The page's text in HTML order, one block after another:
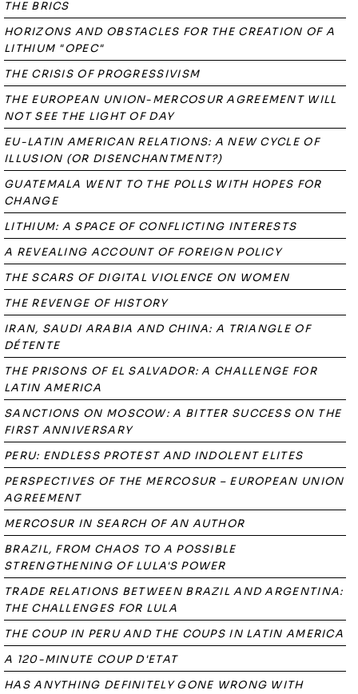
THE BRICS
HORIZONS AND OBSTACLES FOR THE CREATION OF A
LITHIUM "OPEC"
THE CRISIS OF PROGRESSIVISM
THE EUROPEAN UNION-MERCOSUR AGREEMENT WILL
NOT SEE THE LIGHT OF DAY
EU-LATIN AMERICAN RELATIONS: A NEW CYCLE OF
ILLUSION (OR DISENCHANTMENT?)
GUATEMALA WENT TO THE POLLS WITH HOPES FOR
CHANGE
LITHIUM: A SPACE OF CONFLICTING INTERESTS
A REVEALING ACCOUNT OF FOREIGN POLICY
THE SCARS OF DIGITAL VIOLENCE ON WOMEN
THE REVENGE OF HISTORY
IRAN, SAUDI ARABIA AND CHINA: A TRIANGLE OF
DÉTENTE
THE PRISONS OF EL SALVADOR: A CHALLENGE FOR
LATIN AMERICA
SANCTIONS ON MOSCOW: A BITTER SUCCESS ON THE
FIRST ANNIVERSARY
PERU: ENDLESS PROTEST AND INDOLENT ELITES
PERSPECTIVES OF THE MERCOSUR – EUROPEAN UNION
AGREEMENT
MERCOSUR IN SEARCH OF AN AUTHOR
BRAZIL, FROM CHAOS TO A POSSIBLE
STRENGTHENING OF LULA'S POWER
TRADE RELATIONS BETWEEN BRAZIL AND ARGENTINA:
THE CHALLENGES FOR LULA
THE COUP IN PERU AND THE COUPS IN LATIN AMERICA
A 120-MINUTE COUP D'ETAT
HAS ANYTHING DEFINITELY GONE WRONG WITH